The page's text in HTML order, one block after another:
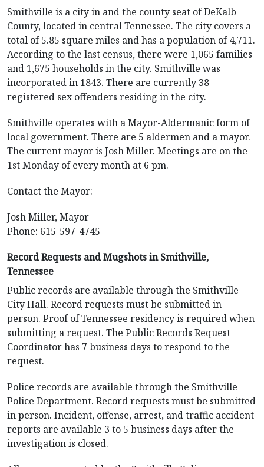
Smithville is a city in and the county seat of DeKalb
County, located in central Tennessee. The city covers a
total of 5.85 square miles and has a population of 4,711.
According to the last census, there were 1,065 families
and 1,675 households in the city. Smithville was
incorporated in 1843. There are currently 38
registered sex offenders residing in the city.
Smithville operates with a Mayor-Aldermanic form of
local government. There are 5 aldermen and a mayor.
The current mayor is Josh Miller. Meetings are on the
1st Monday of every month at 6 pm.
Contact the Mayor:
Josh Miller, Mayor
Phone: 615-597-4745
Record Requests and Mugshots in Smithville,
Tennessee
Public records are available through the Smithville
City Hall. Record requests must be submitted in
person. Proof of Tennessee residency is required when
submitting a request. The Public Records Request
Coordinator has 7 business days to respond to the
request.
Police records are available through the Smithville
Police Department. Record requests must be submitted
in person. Incident, offense, arrest, and traffic accident
reports are available 3 to 5 business days after the
investigation is closed.